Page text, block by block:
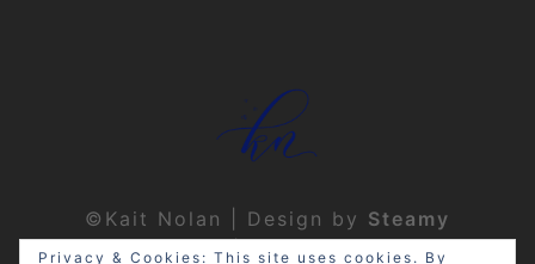
©Kait Nolan | Design by Steamy
Designs | Privacy Policy
Privacy & Cookies: This site uses cookies. By